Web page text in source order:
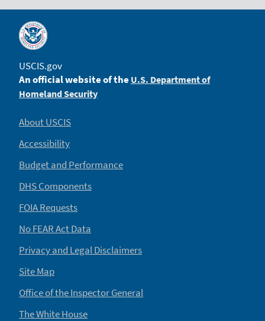
USCIS.gov
An official website of the U.S. Department of
Homeland Security
About USCIS
Accessibility
Budget and Performance
DHS Components
FOIA Requests
No FEAR Act Data
Privacy and Legal Disclaimers
Site Map
Office of the Inspector General
The White House